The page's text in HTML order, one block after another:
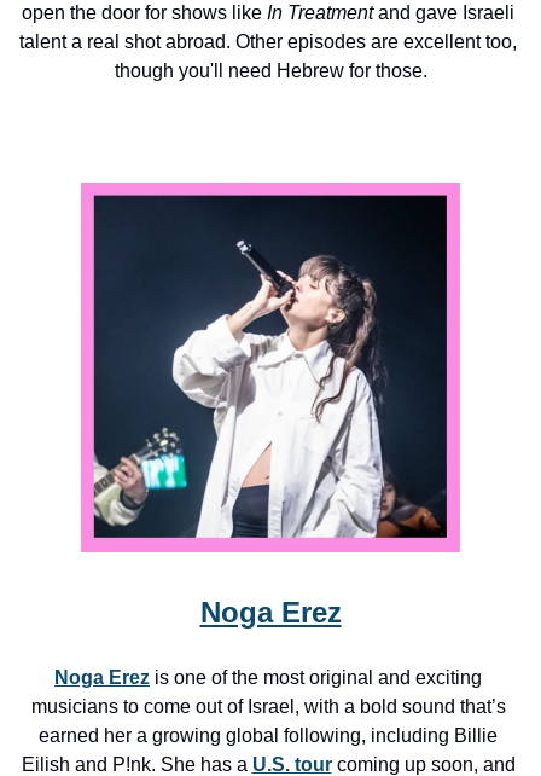
open the door for shows like In Treatment and gave Israeli
talent a real shot abroad. Other episodes are excellent too,
though you'll need Hebrew for those.
Noga Erez
Noga Erez is one of the most original and exciting
musicians to come out of Israel, with a bold sound that’s
earned her a growing global following, including Billie
Eilish and P!nk. She has a U.S. tour coming up soon, and